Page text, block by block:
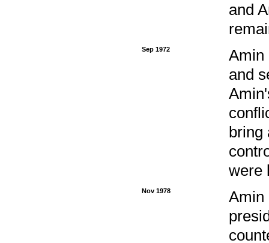
and
Sep 1972
Amin
and
bring
were
Nov 1978
Amin